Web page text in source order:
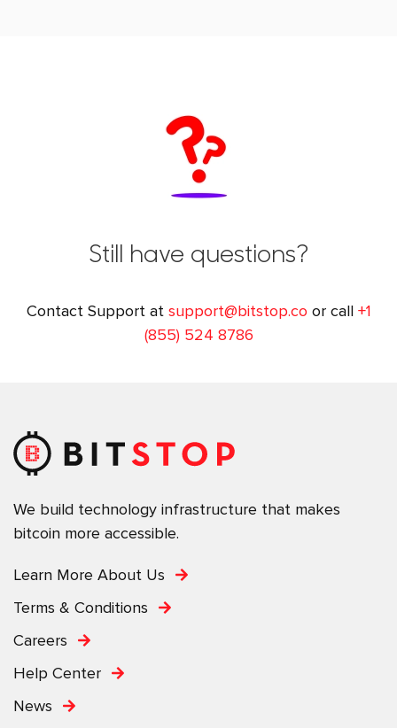
Still have questions?
Contact Support at support@bitstop.co or call +1
(855) 524 8786
We build technology infrastructure that makes
bitcoin more accessible.
Learn More About Us
Terms & Conditions
Careers
Help Center
News